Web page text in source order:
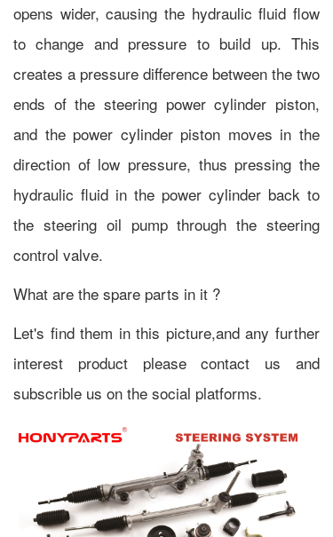
opens wider, causing the hydraulic fluid flow
to change and pressure to build up. This
creates a pressure difference between the two
ends of the steering power cylinder piston,
and the power cylinder piston moves in the
direction of low pressure, thus pressing the
hydraulic fluid in the power cylinder back to
the steering oil pump through the steering
control valve.
What are the spare parts in it ?
Let's find them in this picture,and any further
interest product please contact us and
subscrible us on the social platforms.